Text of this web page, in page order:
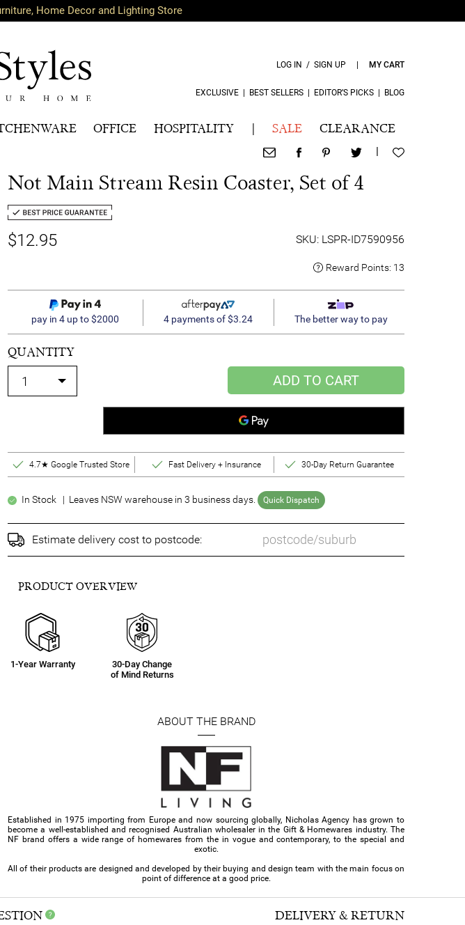
Home Decor and Lighting Store
LOG IN / SIGN UP MY CART
EXCLUSIVE BEST SELLERS EDITOR’S PICKS BLOG
OFFICE HOSPITALITY | SALE CLEARANCE
|
Not Main Stream Resin Coaster, Set of 4
$12.95 SKU: LSPR-ID7590956
Reward Points: 13
pay in 4 up to $2000 4 payments of $3.24 The better way to pay
QUANTITY
ADD TO CART
4.7★ Google Trusted Store Fast Delivery + Insurance 30-Day Return Guarantee
In Stock | Leaves NSW warehouse in 3 business days. Quick Dispatch
Estimate delivery cost to postcode:
PRODUCT OVERVIEW
1-Year Warranty
30-Day Change
of Mind Returns
ABOUT THE BRAND
Established in 1975 importing from Europe and now sourcing globally, Nicholas Agency has grown to
become a well-established and recognised Australian wholesaler in the Gift & Homewares industry. The
NF brand offers a wide range of homewares from the in vogue and contemporary, to the special and
exotic.
All of their products are designed and developed by their buying and design team with the main focus on
point of difference at a good price.
DELIVERY & RETURN